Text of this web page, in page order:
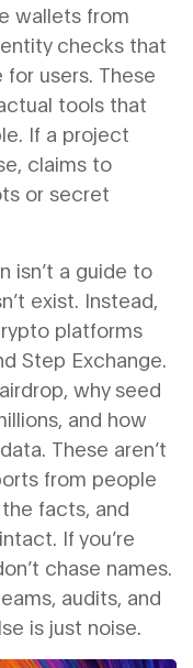
wallets from
checks that
for users. These
tools that
If a project
claims to
or secret
isn’t a guide to
exist. Instead,
platforms
Step Exchange.
why seed
and how
These aren’t
from people
facts, and
If you’re
chase names.
audits, and
is just noise.